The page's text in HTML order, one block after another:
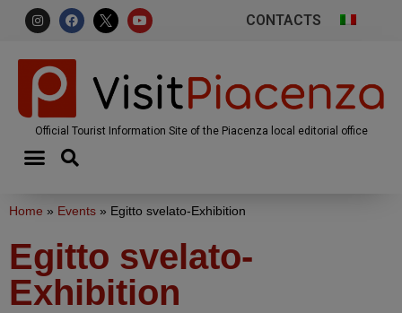
CONTACTS
Official Tourist Information Site of the Piacenza local editorial office
Home » Events » Egitto svelato-Exhibition
Egitto svelato-
Exhibition